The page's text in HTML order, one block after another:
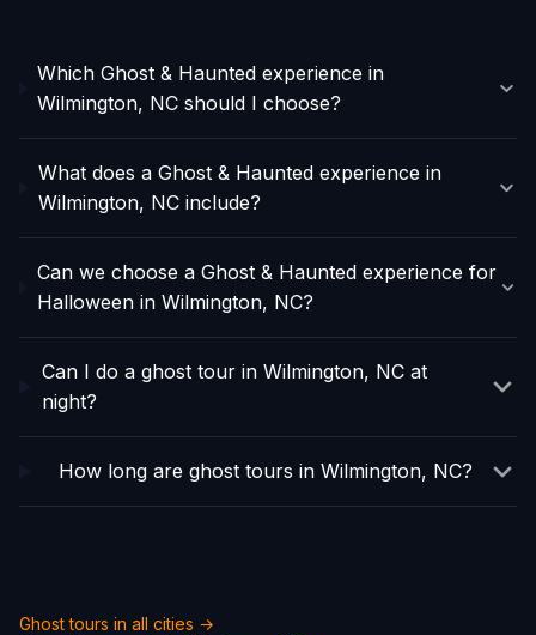
Which Ghost & Haunted experience in
Wilmington, NC should I choose?
What does a Ghost & Haunted experience in
Wilmington, NC include?
Can we choose a Ghost & Haunted experience for
Halloween in Wilmington, NC?
Can I do a ghost tour in Wilmington, NC at
night?
How long are ghost tours in Wilmington, NC?
Ghost tours in all cities →